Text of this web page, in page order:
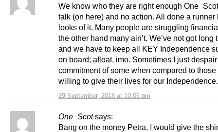
29 September, 2018 at 10:06 pm
We know who they are right enough
talk (on here) and no action. All done a runner
looks of it. Many people are struggling
the other hand many ain’t. We’ve not got long
and we have to keep all KEY Independence
on board; afloat, imo. Sometimes I just
commitment of some when compared to
willing to give their lives for our Independence.
One_Scot says:
Bang on the money Petra, I would give the